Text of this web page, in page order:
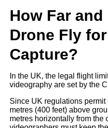
How Far
Drone Fly
Capture?
In the UK, the legal flight
videography are set by the
Since UK regulations
metres (400 feet) above
metres horizontally from the